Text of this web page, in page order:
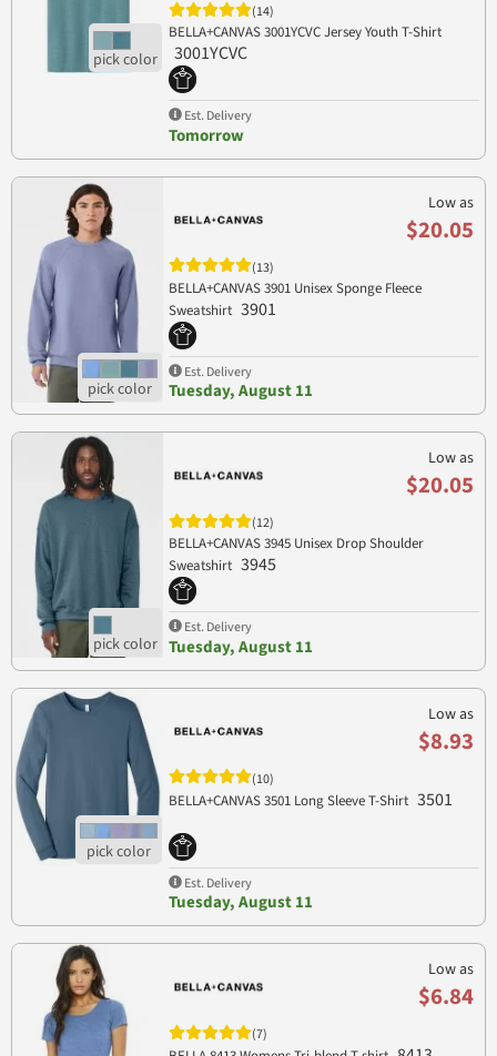
(14)
BELLA+CANVAS 3001YCVC Jersey Youth T-Shirt
3001YCVC
Est. Delivery
Tomorrow
Low as
$20.05
(13)
BELLA+CANVAS 3901 Unisex Sponge Fleece
Sweatshirt 3901
Est. Delivery
Tuesday, August 11
Low as
$20.05
(12)
BELLA+CANVAS 3945 Unisex Drop Shoulder
Sweatshirt 3945
Est. Delivery
Tuesday, August 11
Low as
$8.93
(10)
BELLA+CANVAS 3501 Long Sleeve T-Shirt 3501
Est. Delivery
Tuesday, August 11
Low as
$6.84
(7)